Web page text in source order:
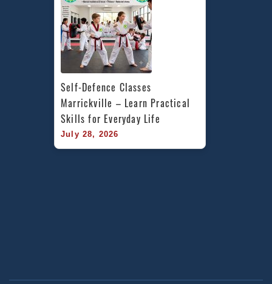
Self-Defence Classes
Marrickville – Learn Practical
Skills for Everyday Life
July 28, 2026